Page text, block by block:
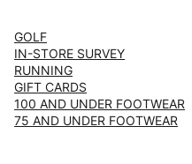
GOLF
IN-STORE SURVEY
RUNNING
GIFT CARDS
100 AND UNDER FOOTWEAR
75 AND UNDER FOOTWEAR